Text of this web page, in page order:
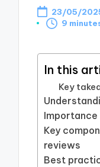
23/05/
9
In this
Key
Key
reviews
Best